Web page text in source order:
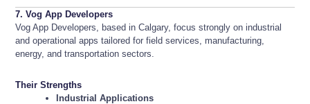
7. Vog App Developers
Vog App Developers, based in Calgary, focus strongly on industrial
and operational apps tailored for field services, manufacturing,
energy, and transportation sectors.
Their Strengths
Industrial Applications